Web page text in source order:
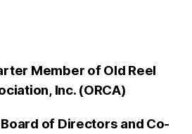
Member of Old Reel
Inc. (ORCA)
of Directors and Co-